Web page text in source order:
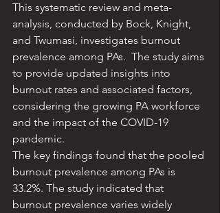
This systematic review and meta-
analysis, conducted by Bock, Knight,
and Twumasi, investigates burnout
prevalence among PAs. ​ The study aims
to provide updated insights into
burnout rates and associated factors,
considering the growing PA workforce
and the impact of the COVID-19
pandemic. ​
The key findings found that the pooled
burnout prevalence among PAs is
33.2%. The study indicated that
burnout prevalence varies widely